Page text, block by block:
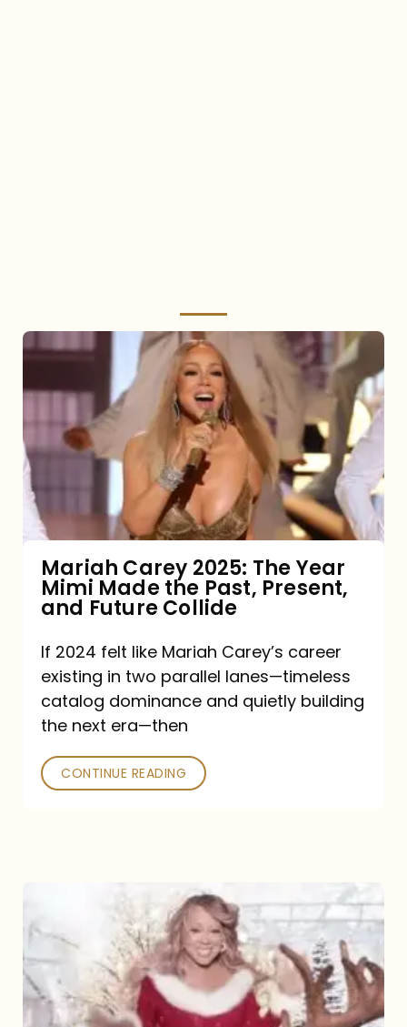
Mariah
The
Made
Past,
Present,
and
Future
Collide
Mariah Carey 2025: The Year
Mimi Made the Past, Present,
and Future Collide
If 2024 felt like Mariah Carey’s career
existing in two parallel lanes—timeless
catalog dominance and quietly building
the next era—then
CONTINUE READING
now
owns
November